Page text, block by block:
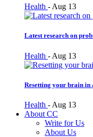
Health - Aug 13
Latest research on
Health - Aug 13
Resetting your brain in
Health - Aug 13
About CC
Write for Us
About Us